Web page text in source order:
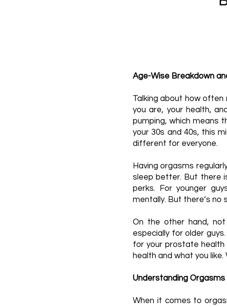
Age-Wise Breakdown
Talking about how often
you are, your health,
pumping, which means
your 30s and 40s, this
different for everyone.
Having orgasms
sleep better. But there
perks. For younger
mentally. But there’s
On the other hand,
especially for older
for your prostate health
health and what you
Understanding Orgasms
When it comes to